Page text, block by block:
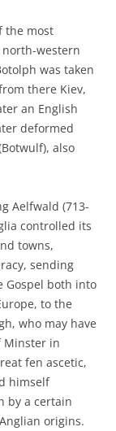
the most
western
was taken
there Kiev,
an English
deformed
also
Aelfwald (713-
controlled its
towns,
sending
both into
to the
who may have
Minster in
fen ascetic,
himself
by a certain
origins.